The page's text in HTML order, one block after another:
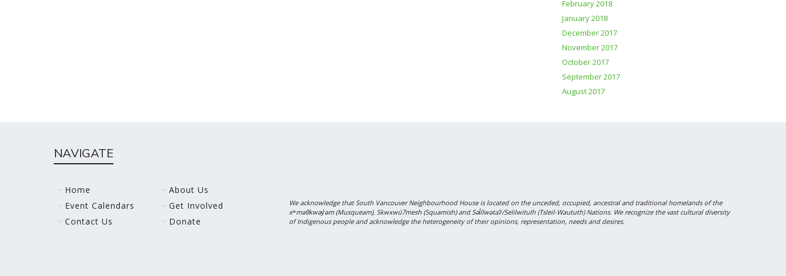
February 2018
January 2018
December 2017
November 2017
October 2017
September 2017
August 2017
NAVIGATE
Home
About Us
Event Calendars
Get Involved
Contact Us
Donate
We acknowledge that South Vancouver Neighbourhood House is located on the unceded, occupied, ancestral and traditional homelands of the
xʷməθkwəy̓əm (Musqueam), Skwxwú7mesh (Squamish) and Səl̓ílwətaʔ/Selilwitulh (Tsleil-Waututh) Nations. We recognize the vast cultural diversity
of Indigenous people and acknowledge the heterogeneity of their opinions, representation, needs and desires.